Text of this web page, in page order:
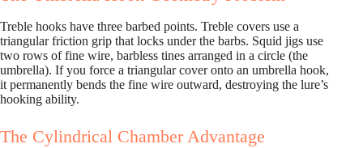
Treble hooks have three barbed points. Treble covers use a
triangular friction grip that locks under the barbs. Squid jigs use
two rows of fine wire, barbless tines arranged in a circle (the
umbrella). If you force a triangular cover onto an umbrella hook,
it permanently bends the fine wire outward, destroying the lure’s
hooking ability.
The Cylindrical Chamber Advantage